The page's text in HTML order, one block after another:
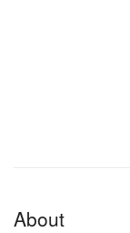
About